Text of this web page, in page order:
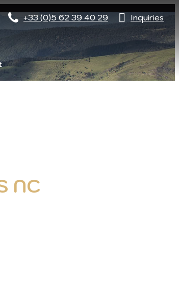
+33 (0)5 62 39 40 29 Inquiries
NC